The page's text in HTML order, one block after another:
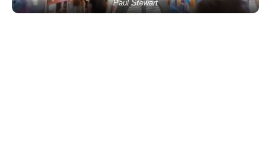
Paul Stewart